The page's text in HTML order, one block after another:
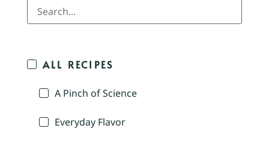
ALL RECIPES
A Pinch of Science
Everyday Flavor